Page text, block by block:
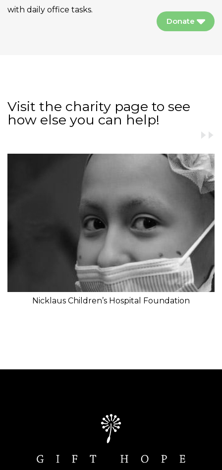
with daily office tasks.
Donate
Visit the charity page to see
how else you can help!
Nicklaus Children’s Hospital Foundation